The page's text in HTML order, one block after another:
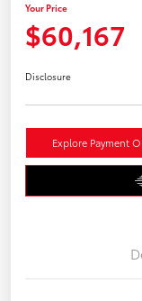
Your Price
$60,167
Disclosure
Explore Payment